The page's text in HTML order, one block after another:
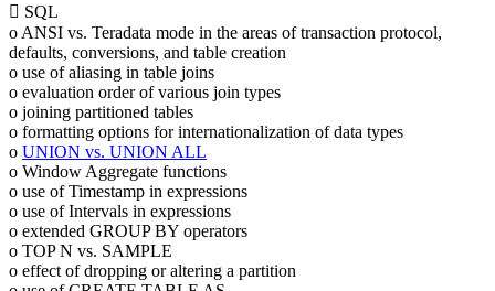
 SQL
o ANSI vs. Teradata mode in the areas of transaction protocol,
defaults, conversions, and table creation
o use of aliasing in table joins
o evaluation order of various join types
o joining partitioned tables
o formatting options for internationalization of data types
o UNION vs. UNION ALL
o Window Aggregate functions
o use of Timestamp in expressions
o use of Intervals in expressions
o extended GROUP BY operators
o TOP N vs. SAMPLE
o effect of dropping or altering a partition